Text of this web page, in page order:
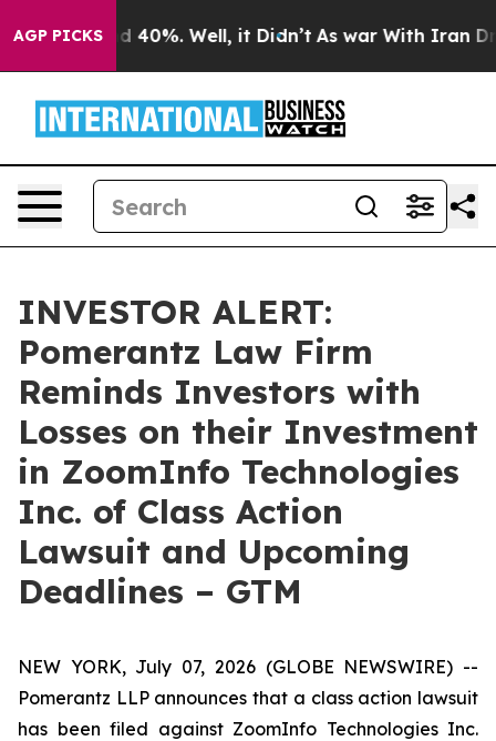
AGP PICKS
Around 40%. Well, it Didn’t As war With Iran
INVESTOR ALERT:
Pomerantz Law Firm
Reminds Investors with
Losses on their Investment
in ZoomInfo Technologies
Inc. of Class Action
Lawsuit and Upcoming
Deadlines – GTM
NEW YORK, July 07, 2026 (GLOBE NEWSWIRE) --
Pomerantz LLP announces that a class action lawsuit
has been filed against ZoomInfo Technologies Inc.